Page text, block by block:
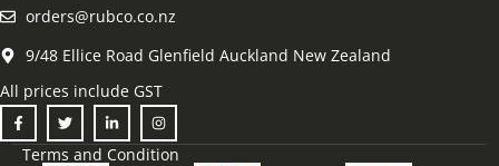
orders@rubco.co.nz
9/48 Ellice Road Glenfield Auckland New Zealand
All prices include GST
Terms and Condition